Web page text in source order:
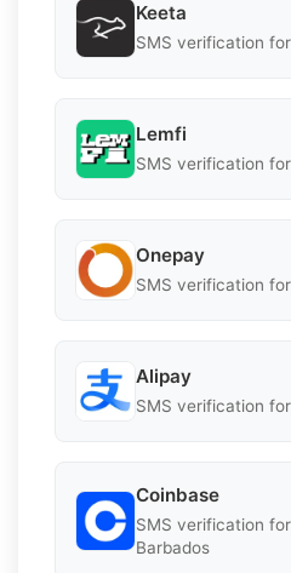
Keeta
SMS verification
Lemfi
SMS verification
Onepay
SMS verification
Alipay
SMS verification
Coinbase
SMS verification
Barbados